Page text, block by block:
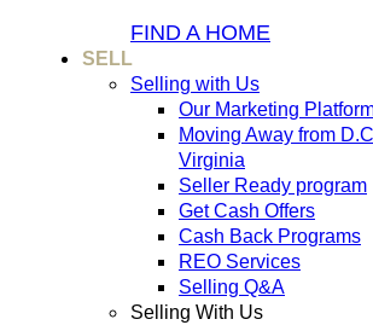
FIND A HOME
SELL
Selling with Us
Our Marketing
Moving Away from
Virginia
Seller Ready program
Get Cash Offers
Cash Back Programs
REO Services
Selling Q&A
Selling With Us